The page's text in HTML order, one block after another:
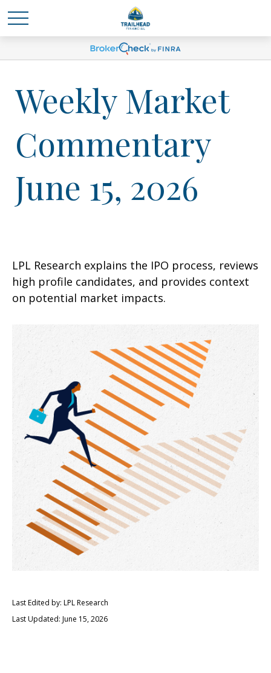
Weekly Market
Commentary
June 15, 2026
LPL Research explains the IPO process, reviews
high profile candidates, and provides context
on potential market impacts.
Last Edited by: LPL Research
Last Updated: June 15, 2026